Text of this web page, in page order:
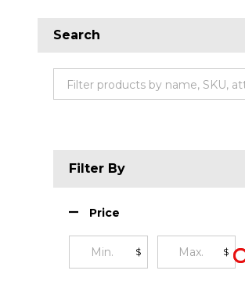
Search
Filter By
Price
$ $